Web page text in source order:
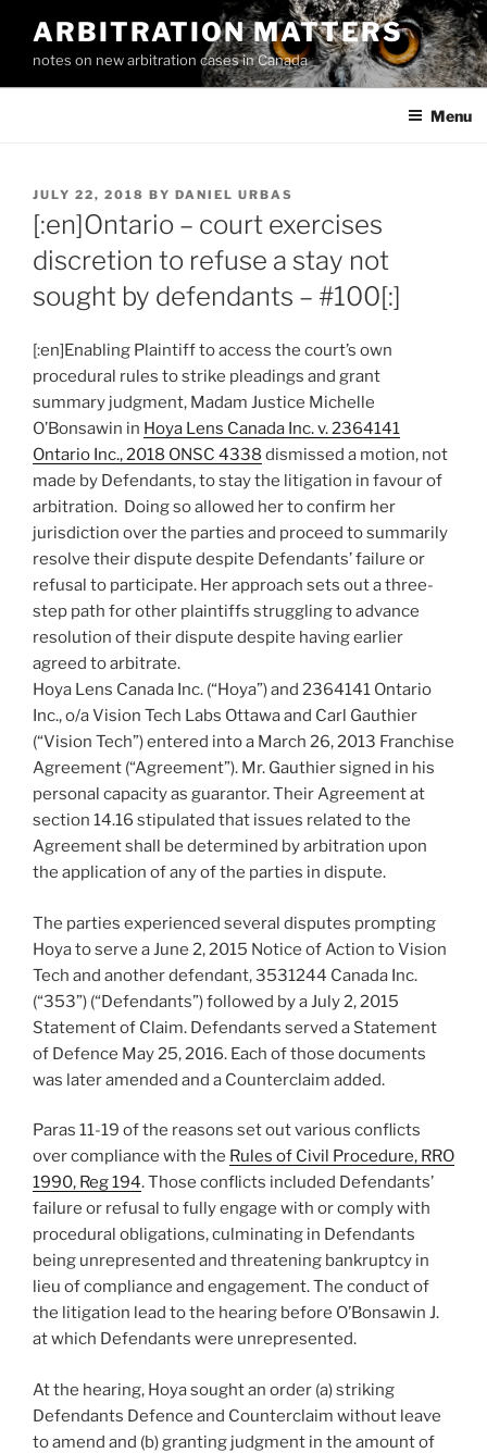
content
ARBITRATION MATTERS
notes on new arbitration cases in Canada
Menu
POSTED
ON
JULY 22, 2018 BY DANIEL URBAS
[:en]Ontario – court exercises
discretion to refuse a stay not
sought by defendants – #100[:]
[:en]Enabling Plaintiff to access the court’s own
procedural rules to strike pleadings and grant
summary judgment, Madam Justice Michelle
O’Bonsawin in Hoya Lens Canada Inc. v. 2364141
Ontario Inc., 2018 ONSC 4338 dismissed a motion, not
made by Defendants, to stay the litigation in favour of
arbitration. Doing so allowed her to confirm her
jurisdiction over the parties and proceed to summarily
resolve their dispute despite Defendants’ failure or
refusal to participate. Her approach sets out a three-
step path for other plaintiffs struggling to advance
resolution of their dispute despite having earlier
agreed to arbitrate.
Hoya Lens Canada Inc. (“Hoya”) and 2364141 Ontario
Inc., o/a Vision Tech Labs Ottawa and Carl Gauthier
(“Vision Tech”) entered into a March 26, 2013 Franchise
Agreement (“Agreement”). Mr. Gauthier signed in his
personal capacity as guarantor. Their Agreement at
section 14.16 stipulated that issues related to the
Agreement shall be determined by arbitration upon
the application of any of the parties in dispute.
The parties experienced several disputes prompting
Hoya to serve a June 2, 2015 Notice of Action to Vision
Tech and another defendant, 3531244 Canada Inc.
(“353”) (“Defendants”) followed by a July 2, 2015
Statement of Claim. Defendants served a Statement
of Defence May 25, 2016. Each of those documents
was later amended and a Counterclaim added.
Paras 11-19 of the reasons set out various conflicts
over compliance with the Rules of Civil Procedure, RRO
1990, Reg 194. Those conflicts included Defendants’
failure or refusal to fully engage with or comply with
procedural obligations, culminating in Defendants
being unrepresented and threatening bankruptcy in
lieu of compliance and engagement. The conduct of
the litigation lead to the hearing before O’Bonsawin J.
at which Defendants were unrepresented.
At the hearing, Hoya sought an order (a) striking
Defendants Defence and Counterclaim without leave
to amend and (b) granting judgment in the amount of